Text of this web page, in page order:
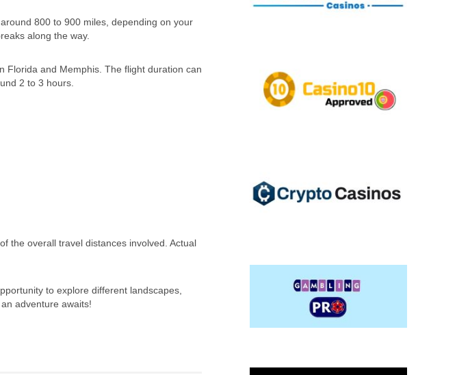
800 to 900 miles, depending on your
along the way.
Florida and Memphis. The flight duration can
2 to 3 hours.
the overall travel distances involved. Actual
to explore different landscapes,
adventure awaits!